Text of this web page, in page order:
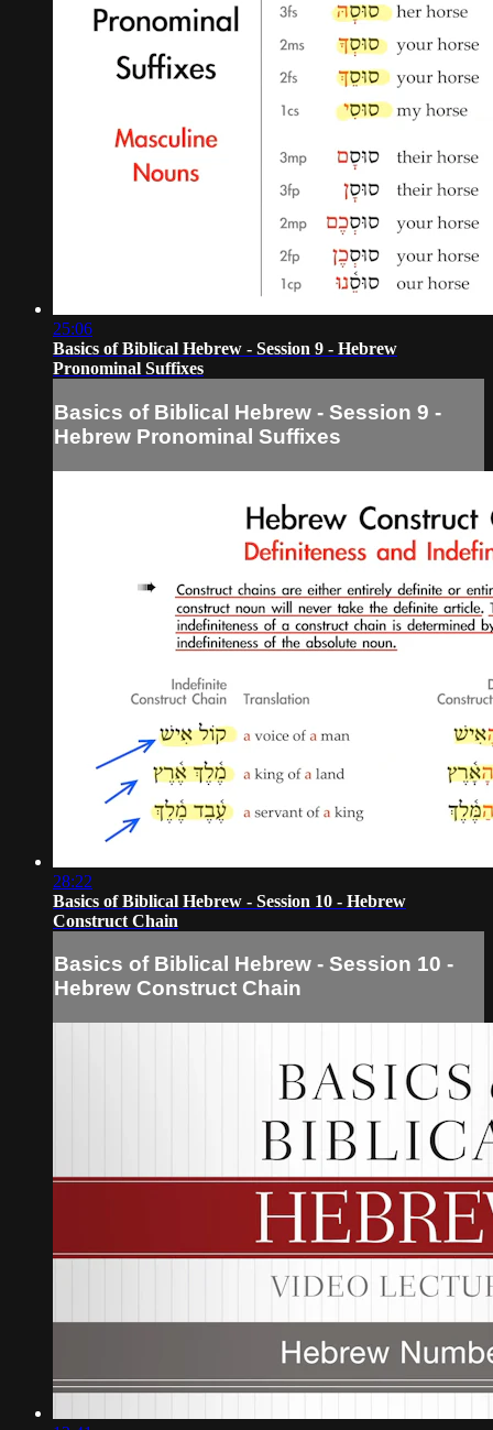
25:06
Basics of Biblical Hebrew - Session 9 - Hebrew
Pronominal Suffixes
Basics of Biblical Hebrew - Session 9 -
Hebrew Pronominal Suffixes
28:22
Basics of Biblical Hebrew - Session 10 - Hebrew
Construct Chain
Basics of Biblical Hebrew - Session 10 -
Hebrew Construct Chain